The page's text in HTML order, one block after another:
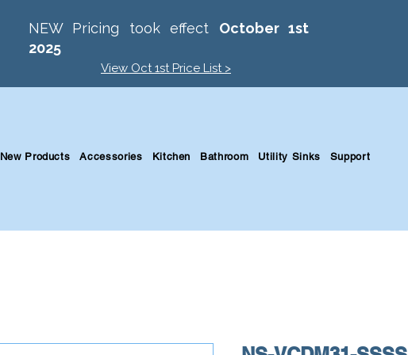
NEW Pricing took effect October 1st
2025
View Oct 1st Price List >
New Products Accessories Kitchen Bathroom Utility Sinks Support